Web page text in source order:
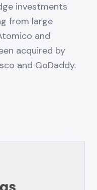
investments
from large
and
acquired by
and GoDaddy.